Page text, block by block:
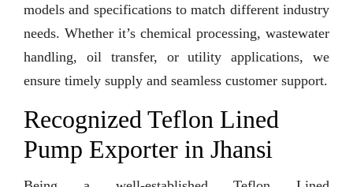
models and specifications to match different industry
needs. Whether it’s chemical processing, wastewater
handling, oil transfer, or utility applications, we
ensure timely supply and seamless customer support.
Recognized Teflon Lined
Pump Exporter in Jhansi